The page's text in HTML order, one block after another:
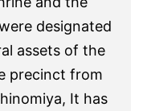
designated
assets of the
precinct from
It has